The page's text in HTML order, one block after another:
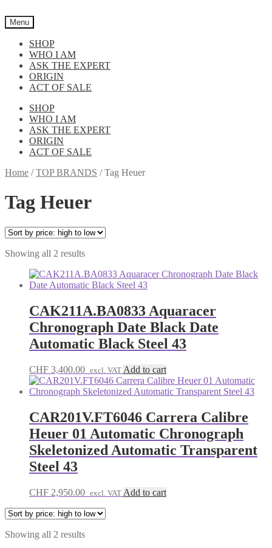
to
navigation
to
content
Menu
SHOP
WHO I AM
ASK THE EXPERT
ORIGIN
ACT OF SALE
SHOP
WHO I AM
ASK THE EXPERT
ORIGIN
ACT OF SALE
Home /TOP BRANDS /Tag Heuer
Tag Heuer
Showing all 2 resultsSorted
price:
high
low
CAK211A.BA0833 Aquaracer
Chronograph Date Black Date
Automatic Black Steel 43
CHF 3,400.00 excl. VAT Add to cart
CAR201V.FT6046 Carrera Calibre
Heuer 01 Automatic Chronograph
Skeletonized Automatic Transparent
Steel 43
CHF 2,950.00 excl. VAT Add to cart
Showing all 2 resultsSorted